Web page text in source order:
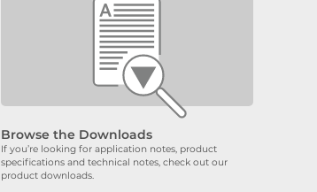
Browse the Downloads
If you’re looking for application notes, product
specifications and technical notes, check out our
product downloads.